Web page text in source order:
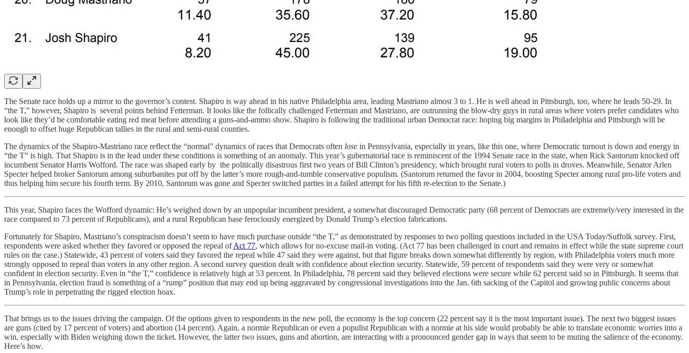
The Senate race holds up a mirror to the governor’s contest. Shapiro is way ahead in his native Philadelphia area, leading Mastriano almost 3 to 1. He is well ahead in Pittsburgh, too, where he leads 50-29. In
“the T,” however, Shapiro is several points behind Fetterman. It looks like the follically challenged Fetterman and Mastriano, are outrunning the blow-dry guys in rural areas where voters prefer candidates who
look like they’d be comfortable eating red meat before attending a guns-and-ammo show. Shapiro is following the traditional urban Democrat race: hoping big margins in Philadelphia and Pittsburgh will be
enough to offset huge Republican tallies in the rural and semi-rural counties.
The dynamics of the Shapiro-Mastriano race reflect the “normal” dynamics of races that Democrats often lose in Pennsylvania, especially in years, like this one, where Democratic turnout is down and energy in
“the T” is high. That Shapiro is in the lead under these conditions is something of an anomaly. This year’s gubernatorial race is reminiscent of the 1994 Senate race in the state, when Rick Santorum knocked off
incumbent Senator Harris Wofford. The race was shaped early by the politically disastrous first two years of Bill Clinton’s presidency, which brought rural voters to polls in droves. Meanwhile, Senator Arlen
Specter helped broker Santorum among suburbanites put off by the latter’s more rough-and-tumble conservative populism. (Santorum returned the favor in 2004, boosting Specter among rural pro-life voters and
thus helping him secure his fourth term. By 2010, Santorum was gone and Specter switched parties in a failed attempt for his fifth re-election to the Senate.)
This year, Shapiro faces the Wofford dynamic: He’s weighed down by an unpopular incumbent president, a somewhat discouraged Democratic party (68 percent of Democrats are extremely/very interested in the
race compared to 73 percent of Republicans), and a rural Republican base ferociously energized by Donald Trump’s election fabrications.
Fortunately for Shapiro, Mastriano’s conspiracism doesn’t seem to have much purchase outside “the T,” as demonstrated by responses to two polling questions included in the USA Today/Suffolk survey. First,
respondents were asked whether they favored or opposed the repeal ofAct 77, which allows for no-excuse mail-in voting. (Act 77 has been challenged in court and remains in effect while the state supreme court
rules on the case.) Statewide, 43 percent of voters said they favored the repeal while 47 said they were against, but that figure breaks down somewhat differently by region, with Philadelphia voters much more
strongly opposed to repeal than voters in any other region. A second survey question dealt with confidence about election security. Statewide, 59 percent of respondents said they were very or somewhat
confident in election security. Even in “the T,” confidence is relatively high at 53 percent. In Philadelphia, 78 percent said they believed elections were secure while 62 percent said so in Pittsburgh. It seems that
in Pennsylvania, election fraud is something of a “rump” position that may end up being aggravated by congressional investigations into the Jan. 6th sacking of the Capitol and growing public concerns about
Trump’s role in perpetrating the rigged election hoax.
That brings us to the issues driving the campaign. Of the options given to respondents in the new poll, the economy is the top concern (22 percent say it is the most important issue). The next two biggest issues
are guns (cited by 17 percent of voters) and abortion (14 percent). Again, a normie Republican or even a populist Republican with a normie at his side would probably be able to translate economic worries into a
win, especially with Biden weighing down the ticket. However, the latter two issues, guns and abortion, are interacting with a pronounced gender gap in ways that seem to be muting the salience of the economy.
Here’s how.